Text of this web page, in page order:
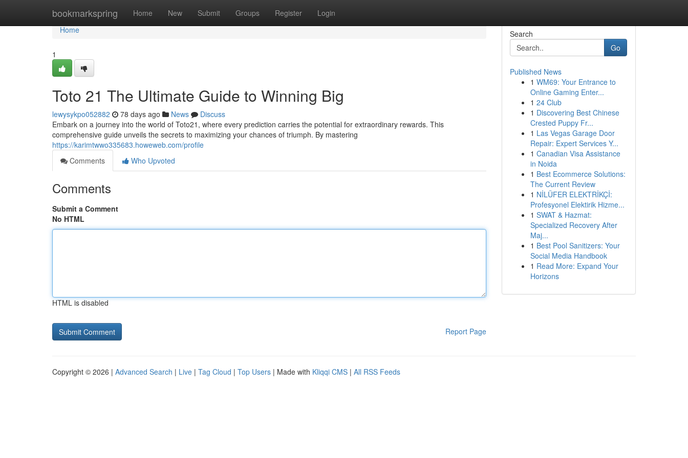
bookmarkspring Home New Submit Groups Register Login
Home
Home
1
Toto 21 The Ultimate Guide to Winning Big
lewysykpo052882 78 days ago News
Discuss
Embark on a journey into the world of Toto21, where every prediction carries the potential for extraordinary rewards. This
comprehensive guide unveils the secrets to maximizing your chances of triumph. By mastering
https://karimtwwo335683.howeweb.com/profile
Comments
Who Upvoted
Comments
Submit a Comment
No HTML
HTML is disabled
Report Page
Search
Go
Published News
1 WM69: Your Entrance to
Online Gaming Enter...
1 24 Club
1 Discovering Best Chinese
Crested Puppy Fr...
1 Las Vegas Garage Door
Repair: Expert Services Y...
1 Canadian Visa Assistance
in Noida
1 Best Ecommerce Solutions:
The Current Review
1 NİLÜFER ELEKTRİKÇİ:
Profesyonel Elektirik Hizme...
1 SWAT & Hazmat:
Specialized Recovery After
Maj...
1 Best Pool Sanitizers: Your
Social Media Handbook
1 Read More: Expand Your
Horizons
Copyright © 2026 | Advanced Search | Live | Tag Cloud | Top Users | Made with Kliqqi CMS | All RSS Feeds